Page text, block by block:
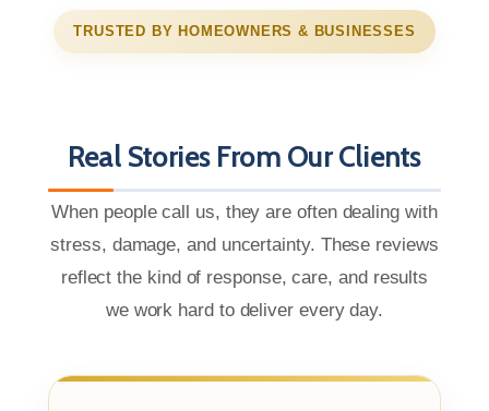
TRUSTED BY HOMEOWNERS & BUSINESSES
Real Stories From Our Clients
When people call us, they are often dealing with
stress, damage, and uncertainty. These reviews
reflect the kind of response, care, and results
we work hard to deliver every day.